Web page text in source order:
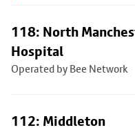
118: North
Hospital
Operated by Bee Network
112: Middleton